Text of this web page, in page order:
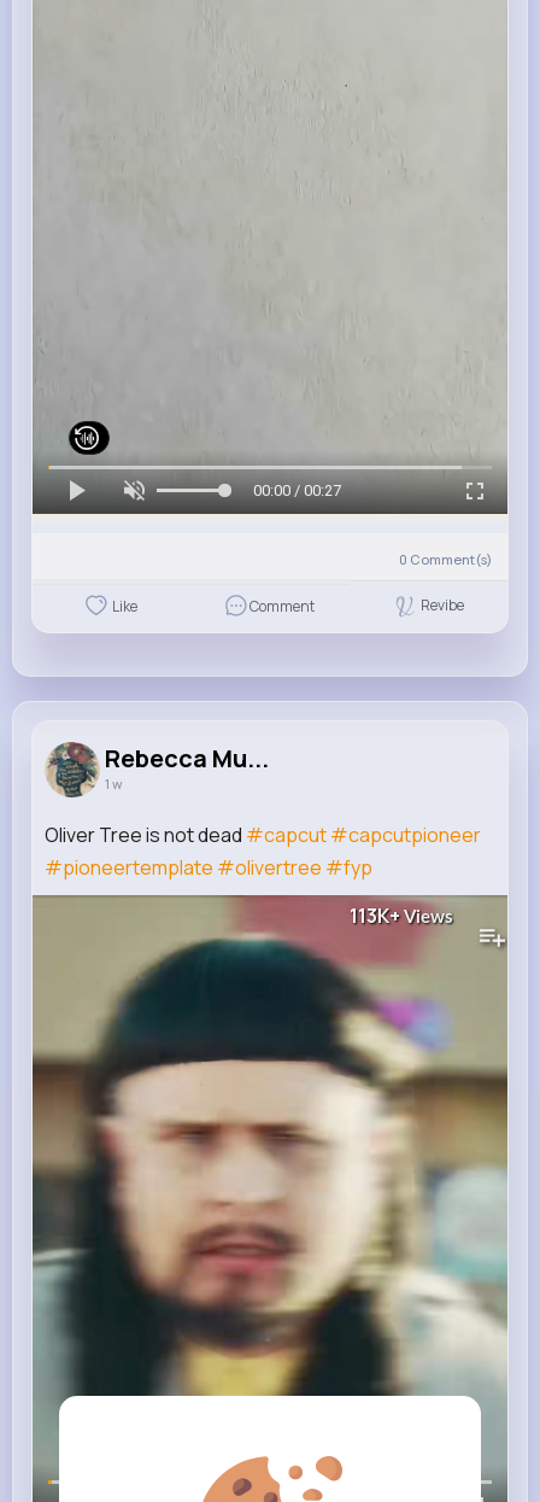
00:00 / 00:27
0 Comment(s)
Like Comment Revibe
Rebecca Mu...
1 w
Oliver Tree is not dead #capcut#capcutpioneer
#pioneertemplate #olivertree #fyp
113K+Views